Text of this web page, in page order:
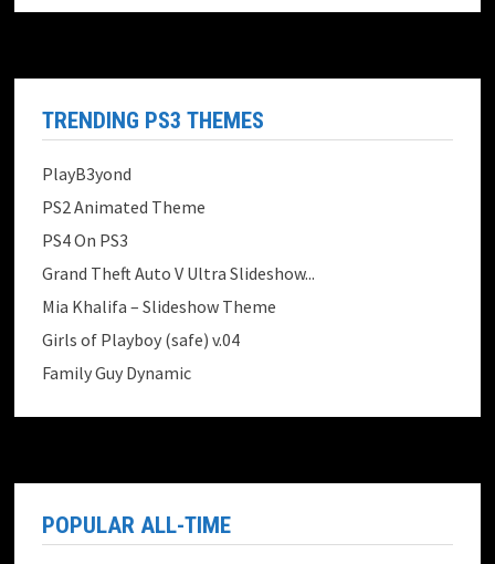
TRENDING PS3 THEMES
PlayB3yond
PS2 Animated Theme
PS4 On PS3
Grand Theft Auto V Ultra Slideshow...
Mia Khalifa – Slideshow Theme
Girls of Playboy (safe) v.04
Family Guy Dynamic
POPULAR ALL-TIME